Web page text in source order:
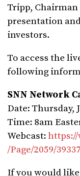
Tripp, Chairman
presentation
investors.
To access the
following
SNN Network
Date: Thursday,
Time: 8am
Webcast: https://
/Page/2059/39337
If you would